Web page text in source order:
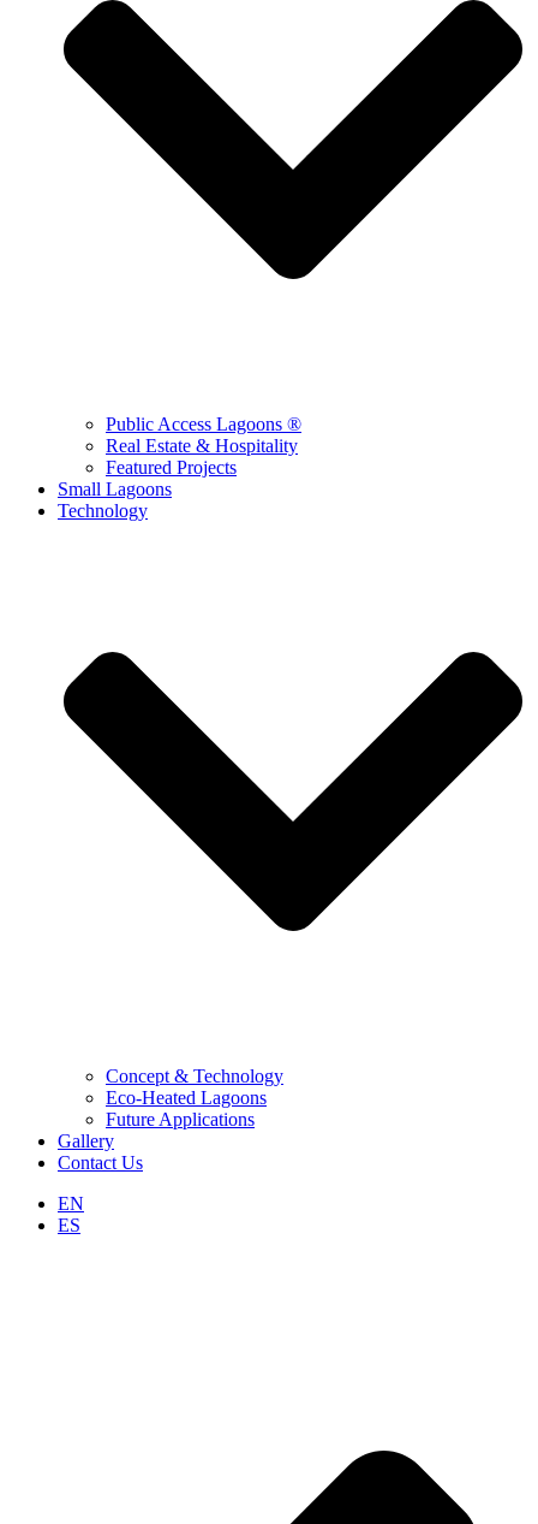
Public Access Lagoons ®
Real Estate & Hospitality
Featured Projects
Small Lagoons
Technology
Concept & Technology
Eco-Heated Lagoons
Future Applications
Gallery
Contact Us
EN
ES